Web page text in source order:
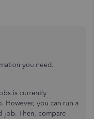
you need.
is currently
However, you can run a
job. Then, compare